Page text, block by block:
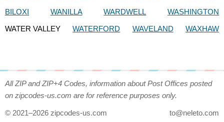
BILOXI
WANILLA WARDWELL
WASHINGTON
WATER VALLEY
WATERFORD WAVELAND WAXHAW
All ZIP and ZIP+4 Codes, information about Post Offices posted
on zipcodes-us.com are for reference purposes only.
© 2021–2026 zipcodes-us.com to@neleto.com